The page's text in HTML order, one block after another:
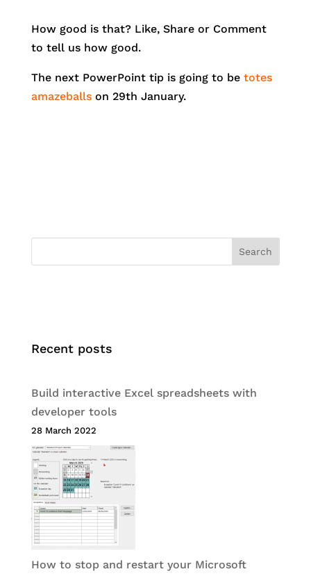
How good is that? Like, Share or Comment
to tell us how good.
The next PowerPoint tip is going to be totes
amazeballson 29th January.
Search
Recent posts
Build interactive Excel spreadsheets with
developer tools
28 March 2022
How to stop and restart your Microsoft